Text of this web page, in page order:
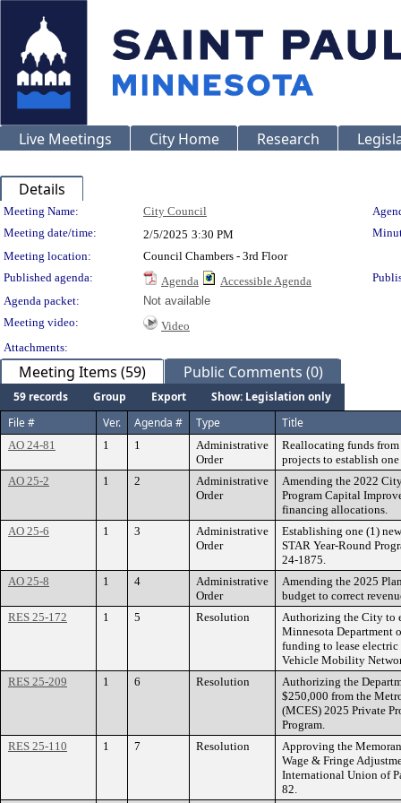
Live Meetings City Home Research
Details
Meeting Details
Meeting Name: City Council
Meeting date/time:
2/5/2025 3:30 PM
Meeting location:
Council Chambers - 3rd Floor
Published agenda:
Agenda Accessible Agenda
Agenda packet:
Not available
Meeting video:
Video
Attachments:
Meeting Items (59) Public Comments (0)
59 records Group Export
Show: Legislation only
File #
Ver. Agenda # Type Title
AO 24-81 1 1
Administrative
Order
Reallocating funds
projects to establish
AO 25-2
1 2
Administrative
Order
Amending the 2022
Program Capital
financing allocations.
AO 25-6
1 3
Administrative
Order
Establishing one (1)
STAR Year-Round
24-1875.
AO 25-8
1 4
Administrative
Order
Amending the 2025
budget to correct
RES 25-172
1 5 Resolution
Authorizing the City to
Minnesota Department
funding to lease
Vehicle Mobility
RES 25-209
1 6 Resolution
Authorizing the
$250,000 from the
(MCES) 2025 Private
Program.
RES 25-110
1 7 Resolution
Approving the
Wage & Fringe
International Union of
82.